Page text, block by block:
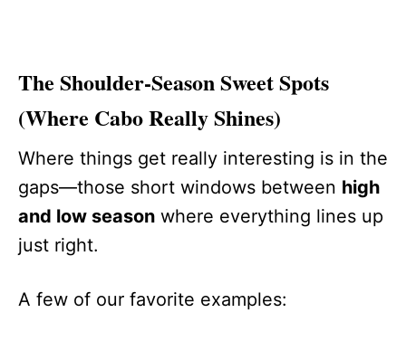
The Shoulder-Season Sweet Spots
(Where Cabo Really Shines)
Where things get really interesting is in the
gaps—those short windows between high
and low season where everything lines up
just right.
A few of our favorite examples: